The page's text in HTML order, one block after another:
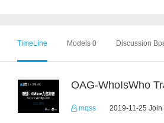
TimeLine Models 0 Discussion
OAG-WhoIsWho
mqss 2019-11-25